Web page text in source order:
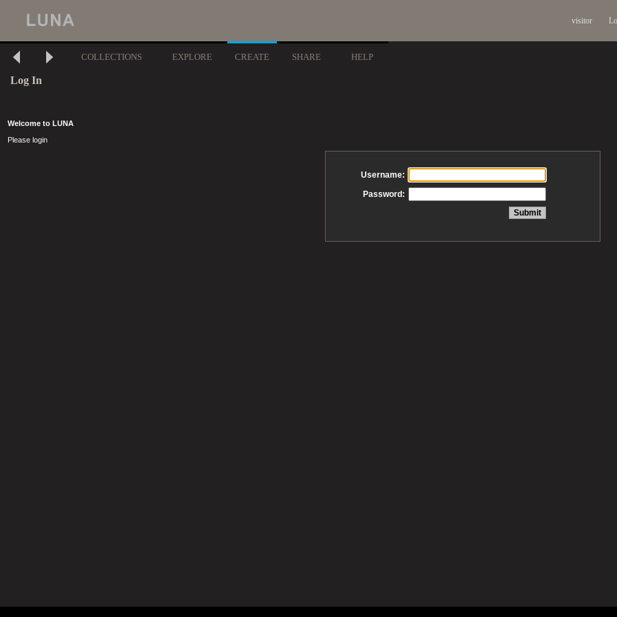
visitor
COLLECTIONS EXPLORE CREATE SHARE HELP
Log In
Welcome to LUNA
Please login
Username:
Password: